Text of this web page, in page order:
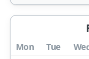
Mon Tue